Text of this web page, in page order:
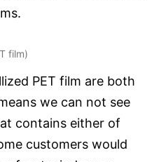
film)
PET film are both
we can not see
contains either of
customers would